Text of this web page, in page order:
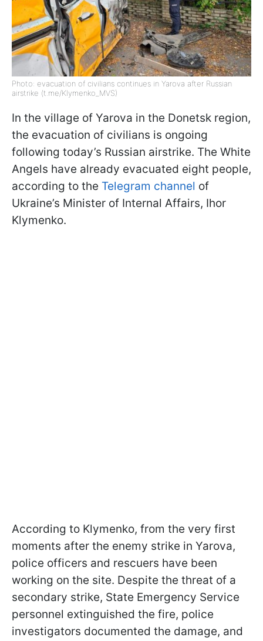
Photo: evacuation of civilians continues in Yarova after Russian
airstrike (t.me/Klymenko_MVS)
In the village of Yarova in the Donetsk region,
the evacuation of civilians is ongoing
following today’s Russian airstrike. The White
Angels have already evacuated eight people,
according to the Telegram channel of
Ukraine’s Minister of Internal Affairs, Ihor
Klymenko.
According to Klymenko, from the very first
moments after the enemy strike in Yarova,
police officers and rescuers have been
working on the site. Despite the threat of a
secondary strike, State Emergency Service
personnel extinguished the fire, police
investigators documented the damage, and